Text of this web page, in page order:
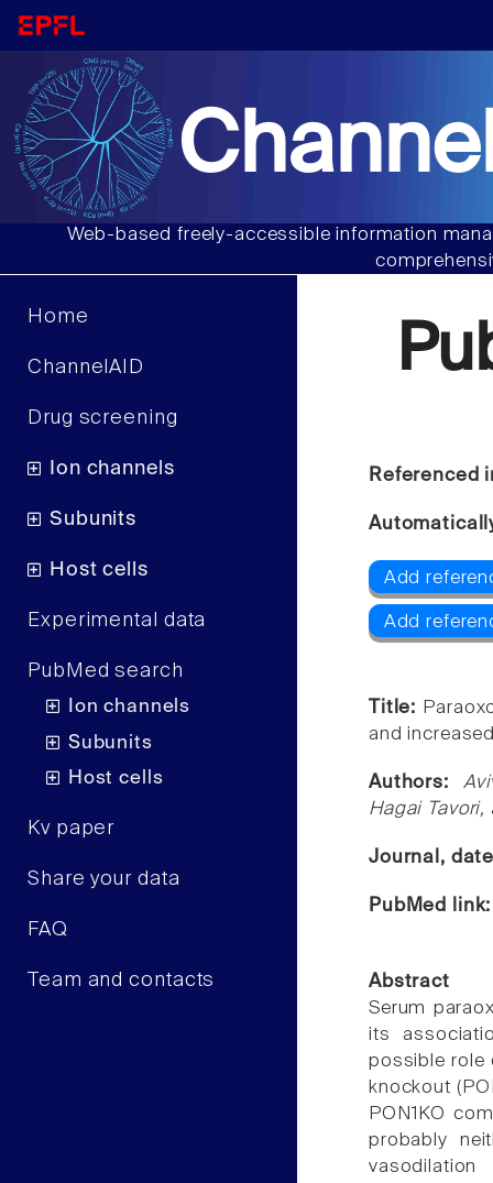
Web-based freely-accessible information
Home
ChannelAID
Drug screening
Ion channels
Subunits
Host cells
Experimental data
PubMed search
Ion channels
Subunits
Host cells
Kv paper
Share your data
FAQ
Team and contacts
Referenced
Add
Add
Title:
and
Authors:
Hagai
Journal,
PubMed
Abstract
Serum
its
possible role
knockout
PON1KO
probably